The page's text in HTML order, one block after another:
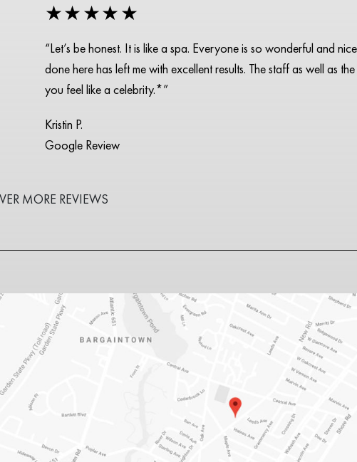
★★★★★
“Let’s be honest. It is like a spa. Everyone is so wonderful and
done here has left me with excellent results. The staff as well as
you feel like a celebrity.*”
Kristin P.
Google Review
MORE REVIEWS